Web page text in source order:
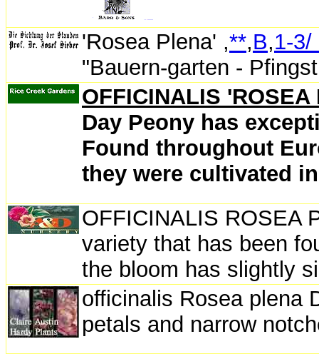
'Rosea Plena' ,**,B,1-3/
"Bauern-garten -
OFFICINALIS 'ROSEA
Day Peony has
Found throughout
they were cultivated
OFFICINALIS ROSEA
variety that has been
the bloom has slightly
officinalis Rosea plena
petals and narrow